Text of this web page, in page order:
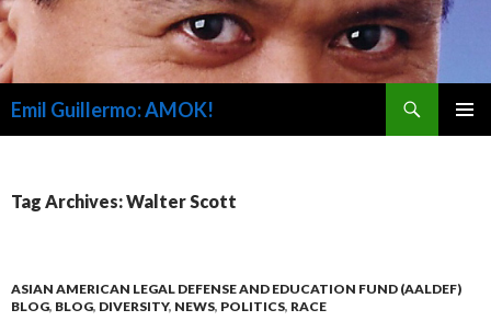
Emil Guillermo: AMOK!
Tag Archives: Walter Scott
ASIAN AMERICAN LEGAL DEFENSE AND EDUCATION FUND (AALDEF)
BLOG, BLOG, DIVERSITY, NEWS, POLITICS, RACE